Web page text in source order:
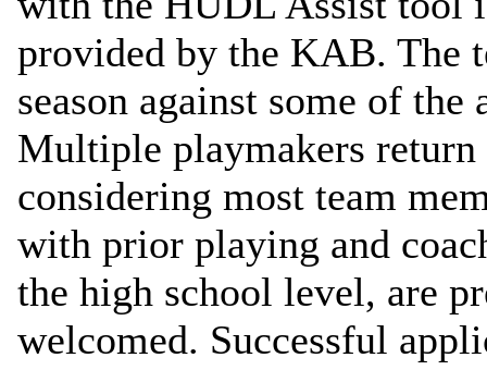
provided by the KAB. The
season against some of
Multiple playmakers
considering most team
with prior playing and
the high school level, are
welcomed. Successful